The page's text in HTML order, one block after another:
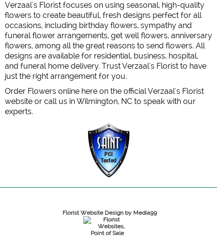
Verzaal's Florist focuses on using seasonal, high-quality
flowers to create beautiful, fresh designs perfect for all
occasions, including birthday flowers, sympathy and
funeral flower arrangements, get well flowers, anniversary
flowers, among all the great reasons to send flowers. All
designs are available for residential, business, hospital,
and funeral home delivery. Trust Verzaal's Florist to have
just the right arrangement for you.
Order Flowers online here on the official Verzaal's Florist
website or call us in Wilmington, NC to speak with our
experts.
Florist Website Design by Media99